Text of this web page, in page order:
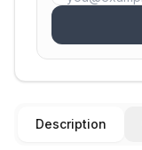
Description